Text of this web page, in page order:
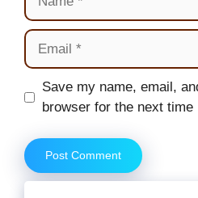
Email
Website
Save my name, email,
browser for the next time